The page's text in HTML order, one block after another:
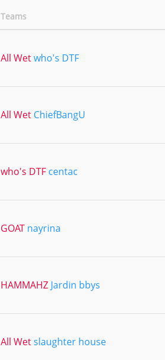
Teams
All Wetwho's DTF
All Wet ChiefBangU
who's DTF centac
GOAT nayrina
HAMMAHZ Jardin bbys
All Wetslaughter house